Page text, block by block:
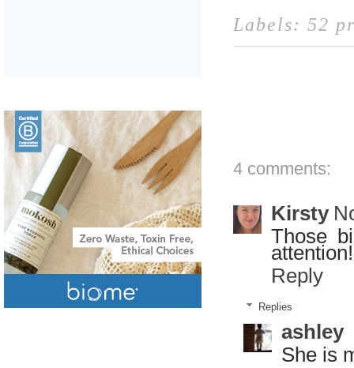
Labels: 52
4 comments:
Kirsty
Those
Reply
Replies
ashley
She is